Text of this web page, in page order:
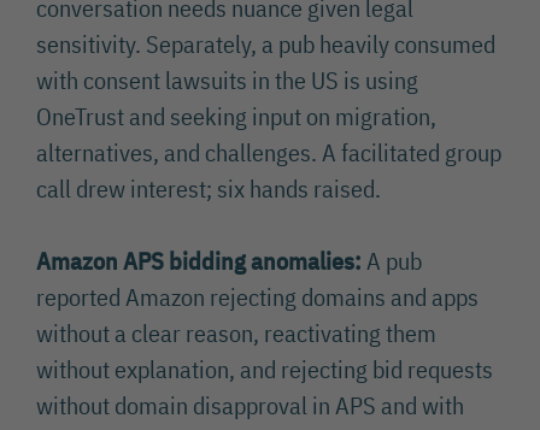
conversation needs nuance given legal
sensitivity. Separately, a pub heavily consumed
with consent lawsuits in the US is using
OneTrust and seeking input on migration,
alternatives, and challenges. A facilitated group
call drew interest; six hands raised.
Amazon APS bidding anomalies:A pub
reported Amazon rejecting domains and apps
without a clear reason, reactivating them
without explanation, and rejecting bid requests
without domain disapproval in APS and with